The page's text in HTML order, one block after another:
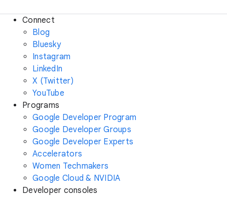
Connect
Blog
Bluesky
Instagram
LinkedIn
X (Twitter)
YouTube
Programs
Google Developer Program
Google Developer Groups
Google Developer Experts
Accelerators
Women Techmakers
Google Cloud & NVIDIA
Developer consoles